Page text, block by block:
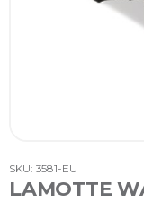
SKU: 3581-EU
LAMOTTE